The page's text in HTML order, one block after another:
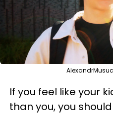
If you feel like your
than you, you